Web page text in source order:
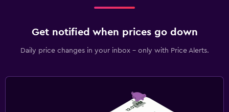
Get notified when prices go down
Daily price changes in your inbox - only with Price Alerts.